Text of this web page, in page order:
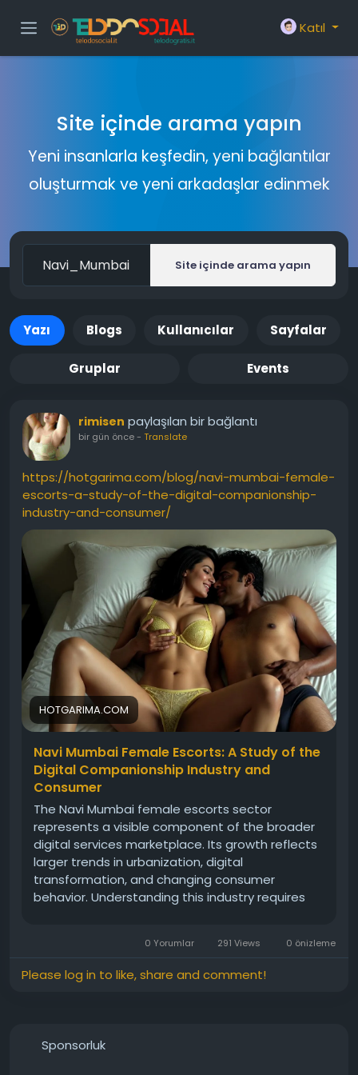
Katıl
Site içinde arama yapın
Yeni insanlarla keşfedin, yeni bağlantılar
oluşturmak ve yeni arkadaşlar edinmek
Site içinde arama yapın
Yazı Blogs Kullanıcılar Sayfalar
Gruplar Events
rimisen paylaşılan bir bağlantı
bir gün önce- Translate
https://hotgarima.com/blog/navi-mumbai-female-
escorts-a-study-of-the-digital-companionship-
industry-and-consumer/
HOTGARIMA.COM
Navi Mumbai Female Escorts: A Study of the
Digital Companionship Industry and
Consumer
The Navi Mumbai female escorts sector
represents a visible component of the broader
digital services marketplace. Its growth reflects
larger trends in urbanization, digital
transformation, and changing consumer
behavior. Understanding this industry requires
compliance, and reputation management.
0 Yorumlar 291 Views 0 önizleme
Please log in to like, share and comment!
Sponsorluk